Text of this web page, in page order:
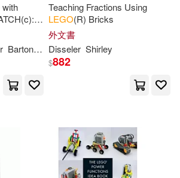
Yoshihito(10)
Howard(9)
Kelly(9)
Books(8)
New York Inc(4)
Createspace(3)
with
A
Barton Gayle
Teaching Fractions Using
LEGO(R) Bricks
外文書
Disseler Shirley
$882